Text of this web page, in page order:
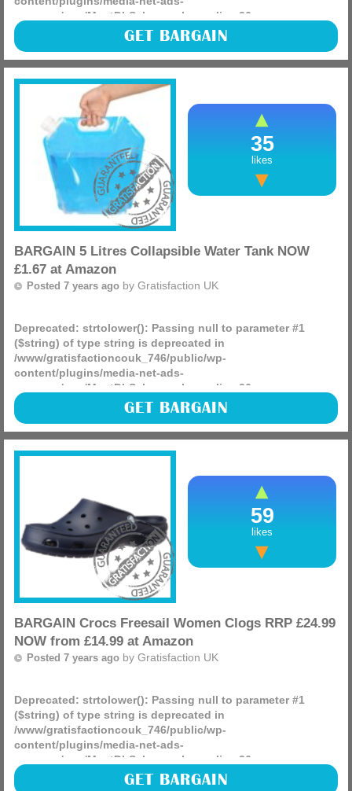
manager/app/MnetDbSchema.php
on line 26
Check this out at amazon, its a huge price drop we think
you will like, Oral-B SmartSeries 6000 CrossAction Electric
Toothbrush RRP £229.99 NOW £64.99 delivered.
GET BARGAIN
BARGAIN 5 Litres Collapsible Water Tank NOW
£1.67 at Amazon
Posted 7 years ago by Gratisfaction UK
Deprecated: strtolower(): Passing null to parameter #1
($string) of type string is deprecated in
/www/gratisfactioncouk_746/public/wp-
content/plugins/media-net-ads-
manager/app/MnetDbSchema.php
on line 26
These would be great for picnics in the summer and at just
£1.67 make for a great bargain from Amazon, the price will
change soon so hurry if you want one.
35
likes
GET BARGAIN
BARGAIN Crocs Freesail Women Clogs RRP £24.99
NOW from £14.99 at Amazon
Posted 7 years ago by Gratisfaction UK
Deprecated: strtolower(): Passing null to parameter #1
($string) of type string is deprecated in
/www/gratisfactioncouk_746/public/wp-
content/plugins/media-net-ads-
manager/app/MnetDbSchema.php
on line 26
Looking for a cheap pair of Crocs for the summer? These
59
likes
GET BARGAIN